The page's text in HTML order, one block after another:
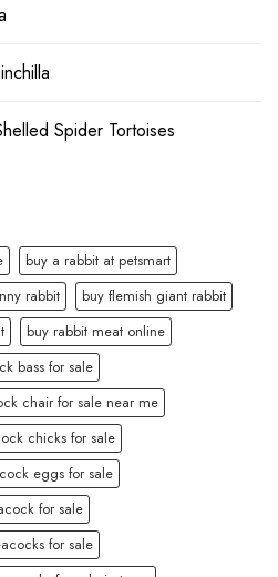
Spider Tortoises
buy a rabbit at petsmart
rabbit
buy flemish giant rabbit
buy rabbit meat online
bass for sale
chair for sale near me
chicks for sale
eggs for sale
for sale
for sale